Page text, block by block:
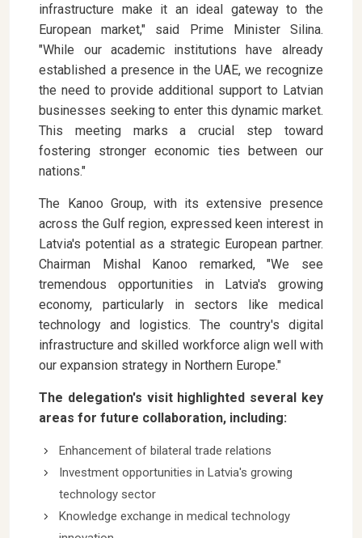
infrastructure make it an ideal gateway to the
European market," said Prime Minister Silina.
"While our academic institutions have already
established a presence in the UAE, we recognize
the need to provide additional support to Latvian
businesses seeking to enter this dynamic market.
This meeting marks a crucial step toward
fostering stronger economic ties between our
nations."
The Kanoo Group, with its extensive presence
across the Gulf region, expressed keen interest in
Latvia's potential as a strategic European partner.
Chairman Mishal Kanoo remarked, "We see
tremendous opportunities in Latvia's growing
economy, particularly in sectors like medical
technology and logistics. The country's digital
infrastructure and skilled workforce align well with
our expansion strategy in Northern Europe."
The delegation's visit highlighted several key
areas for future collaboration, including:
Enhancement of bilateral trade relations
Investment opportunities in Latvia's growing
technology sector
Knowledge exchange in medical technology